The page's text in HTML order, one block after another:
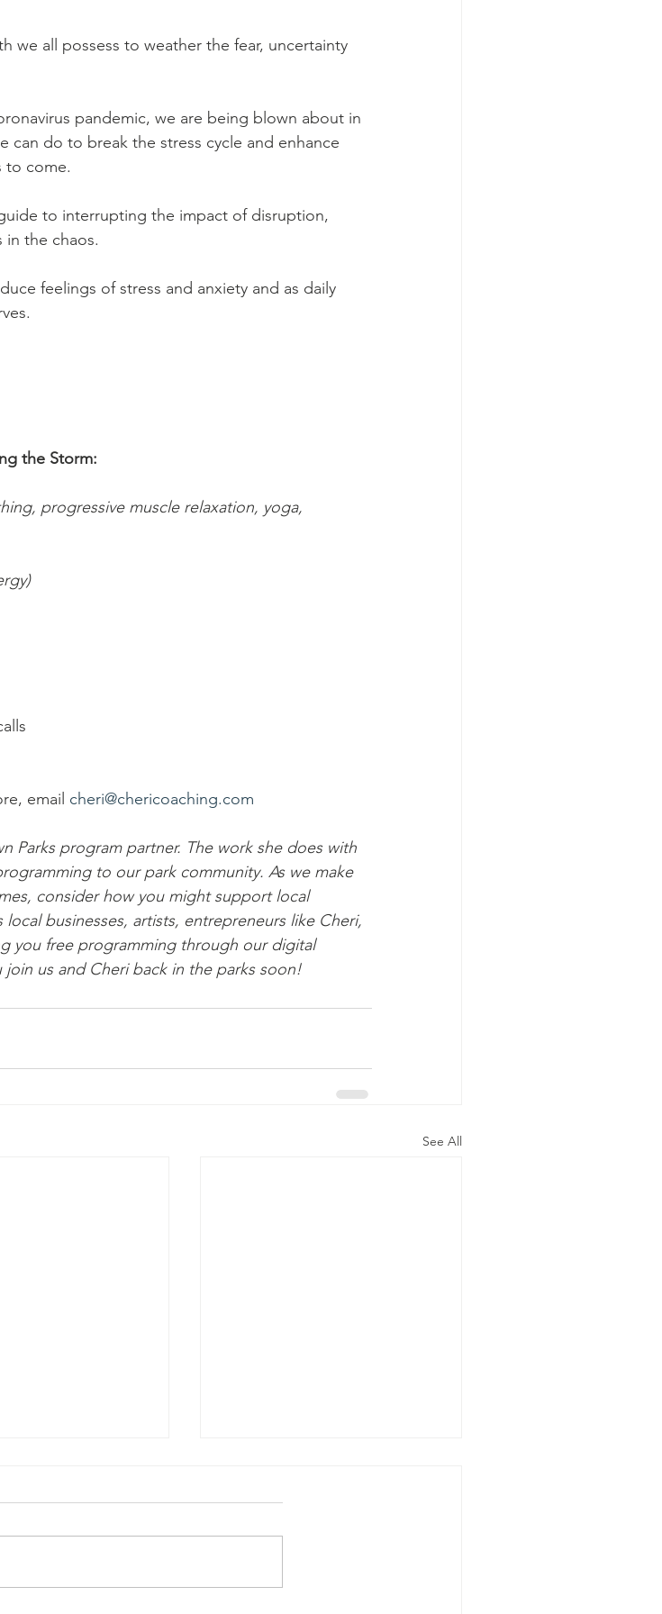
we all possess to weather the fear, uncertainty
pandemic, we are being blown about in
can do to break the stress cycle and enhance
to come.
to interrupting the impact of disruption,
the chaos.
feelings of stress and anxiety and as daily
the Storm:
progressive muscle relaxation, yoga,
email cheri@chericoaching.com
Parks program partner. The work she does with
to our park community. As we make
consider how you might support local
businesses, artists, entrepreneurs like Cheri,
you free programming through our digital
us and Cheri back in the parks soon!
See All